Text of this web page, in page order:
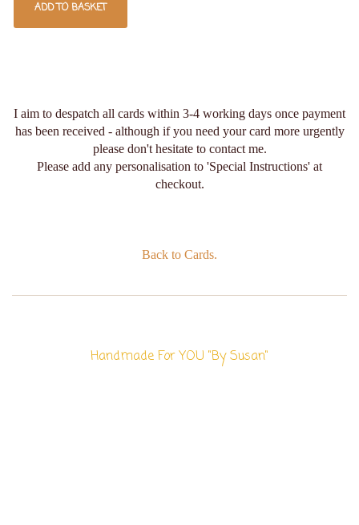
ADD TO BASKET
I aim to despatch all cards within 3-4 working days once payment
has been received - although if you need your card more urgently
please don't hesitate to contact me.
Please add any personalisation to 'Special Instructions' at
checkout.
Back to Cards.
Handmade For YOU "By Susan"